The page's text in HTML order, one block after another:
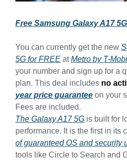
Free Samsung Galaxy A17 5G
You can currently get the new
5G for FREE atMetro by T-
your number and sign up for a
plan. This deal includes no
year price guarantee on your
Fees are included.
The Galaxy A17 5G is built for
performance. It is the first in its
of guaranteed OS and security
tools like Circle to Search and